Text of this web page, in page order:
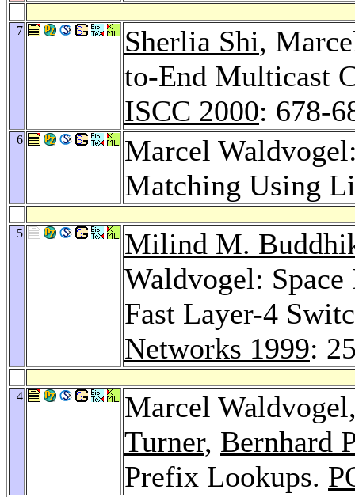
7 Sherlia Shi,
to-End Multicast
ISCC 2000: 678-
6
Marcel
Matching Using
5
Milind M.
Waldvogel:
Fast Layer-4
Networks 1999:
4
Marcel
Turner, Bernhard
Prefix Lookups.